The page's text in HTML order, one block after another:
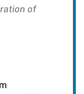
of